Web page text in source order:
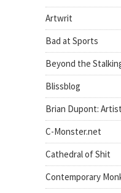
Artwrit
Bad at Sports
Beyond the
Blissblog
Brian Dupont:
C-Monster.net
Cathedral of Shit
Contemporary